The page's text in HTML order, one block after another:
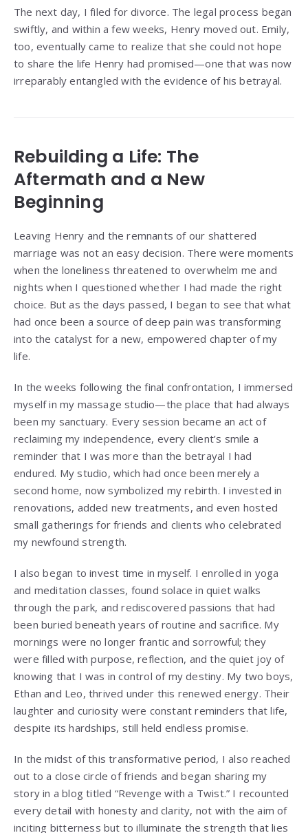
The next day, I filed for divorce. The legal process began
swiftly, and within a few weeks, Henry moved out. Emily,
too, eventually came to realize that she could not hope
to share the life Henry had promised—one that was now
irreparably entangled with the evidence of his betrayal.
Rebuilding a Life: The
Aftermath and a New
Beginning
Leaving Henry and the remnants of our shattered
marriage was not an easy decision. There were moments
when the loneliness threatened to overwhelm me and
nights when I questioned whether I had made the right
choice. But as the days passed, I began to see that what
had once been a source of deep pain was transforming
into the catalyst for a new, empowered chapter of my
life.
In the weeks following the final confrontation, I immersed
myself in my massage studio—the place that had always
been my sanctuary. Every session became an act of
reclaiming my independence, every client’s smile a
reminder that I was more than the betrayal I had
endured. My studio, which had once been merely a
second home, now symbolized my rebirth. I invested in
renovations, added new treatments, and even hosted
small gatherings for friends and clients who celebrated
my newfound strength.
I also began to invest time in myself. I enrolled in yoga
and meditation classes, found solace in quiet walks
through the park, and rediscovered passions that had
been buried beneath years of routine and sacrifice. My
mornings were no longer frantic and sorrowful; they
were filled with purpose, reflection, and the quiet joy of
knowing that I was in control of my destiny. My two boys,
Ethan and Leo, thrived under this renewed energy. Their
laughter and curiosity were constant reminders that life,
despite its hardships, still held endless promise.
In the midst of this transformative period, I also reached
out to a close circle of friends and began sharing my
story in a blog titled “Revenge with a Twist.” I recounted
every detail with honesty and clarity, not with the aim of
inciting bitterness but to illuminate the strength that lies